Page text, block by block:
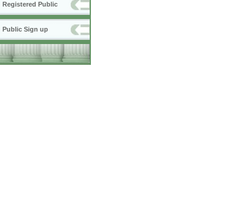
Registered Public
Public Sign up